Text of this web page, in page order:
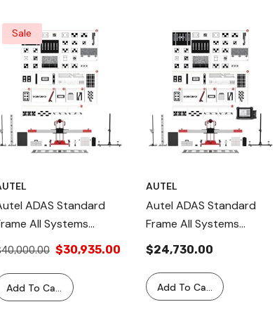
Sale
ADAS Standard
All Systems
AS20 2.0
– Complete
Kit For
Radar, LiDAR,
$30,935.00
Add To Cart
AUTEL
Autel ADAS Standard
Frame All Systems
Package – Includes
MS909 Tablet AS20T
(2.0 Version), Full ADAS
Calibration,
$24,730.00
Add To Cart